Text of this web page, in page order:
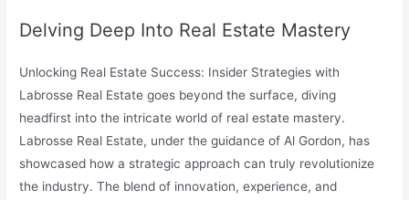
Delving Deep Into Real Estate Mastery
Unlocking Real Estate Success: Insider Strategies with
Labrosse Real Estate goes beyond the surface, diving
headfirst into the intricate world of real estate mastery.
Labrosse Real Estate, under the guidance of Al Gordon, has
showcased how a strategic approach can truly revolutionize
the industry. The blend of innovation, experience, and